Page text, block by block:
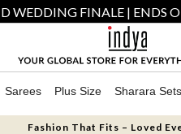
WEDDING FINALE | ENDS
Sarees Plus Size Sharara Sets
Fashion That Fits – Loved